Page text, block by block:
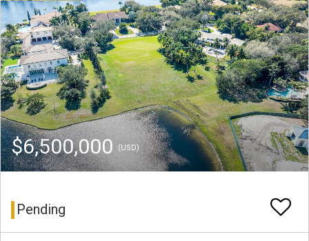
$6,500,000(USD)
Pending